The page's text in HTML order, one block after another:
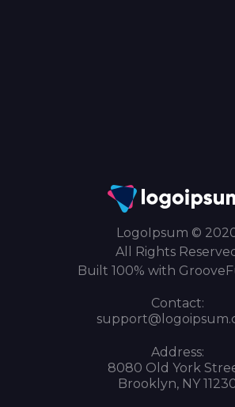
LogoIpsum ©
All Rights
Built 100% with
Contact:
Address:
8080 Old York
Brooklyn, NY